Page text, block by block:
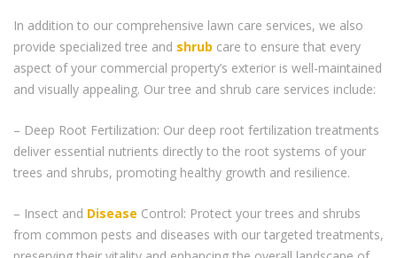
In addition to our comprehensive lawn care services, we also
provide specialized tree and shrub care to ensure that every
aspect of your commercial property’s exterior is well-maintained
and visually appealing. Our tree and shrub care services include:
– Deep Root Fertilization: Our deep root fertilization treatments
deliver essential nutrients directly to the root systems of your
trees and shrubs, promoting healthy growth and resilience.
– Insect and Disease Control: Protect your trees and shrubs
from common pests and diseases with our targeted treatments,